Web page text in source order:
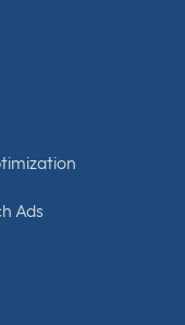
Ads